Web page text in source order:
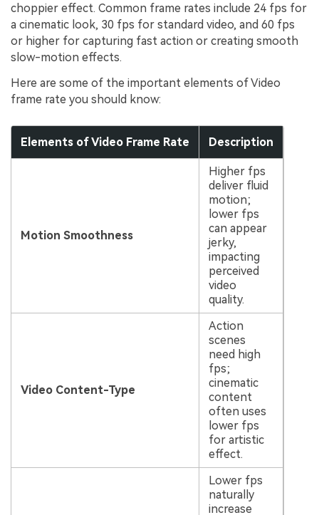
choppier effect. Common frame rates include 24 fps for
a cinematic look, 30 fps for standard video, and 60 fps
or higher for capturing fast action or creating smooth
slow-motion effects.
Here are some of the important elements of Video
frame rate you should know:
Elements of Video Frame Rate Description
Motion Smoothness
Higher fps
deliver fluid
motion;
lower fps
can appear
jerky,
impacting
perceived
video
quality.
Video Content-Type
Action
scenes
need high
fps;
cinematic
content
often uses
lower fps
for artistic
effect.
Lower fps
naturally
increase